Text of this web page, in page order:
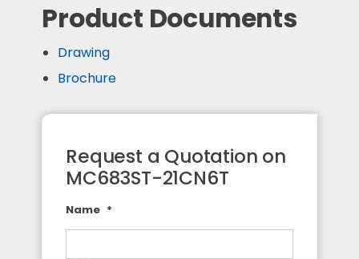
Product Documents
Drawing
Brochure
Request a Quotation on
MC683ST-21CN6T
Name *